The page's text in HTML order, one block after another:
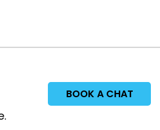
BOOK A CHAT